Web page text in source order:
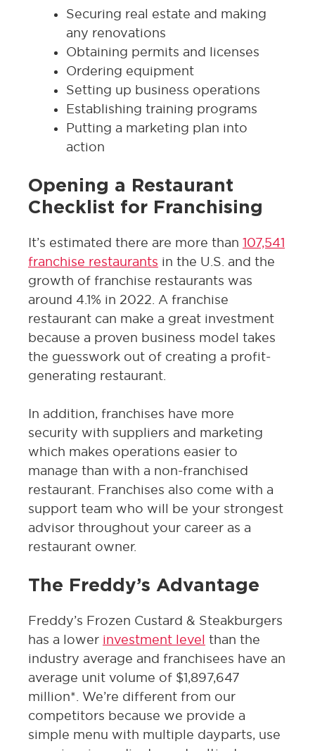
Securing real estate and making
any renovations
Obtaining permits and licenses
Ordering equipment
Setting up business operations
Establishing training programs
Putting a marketing plan into
action
Opening a Restaurant
Checklist for Franchising
It’s estimated there are more than 107,541
franchise restaurants in the U.S. and the
growth of franchise restaurants was
around 4.1% in 2022. A franchise
restaurant can make a great investment
because a proven business model takes
the guesswork out of creating a profit-
generating restaurant.
In addition, franchises have more
security with suppliers and marketing
which makes operations easier to
manage than with a non-franchised
restaurant. Franchises also come with a
support team who will be your strongest
advisor throughout your career as a
restaurant owner.
The Freddy’s Advantage
Freddy’s Frozen Custard & Steakburgers
has a lower investment level than the
industry average and franchisees have an
average unit volume of $1,897,647
million*. We’re different from our
competitors because we provide a
simple menu with multiple dayparts, use